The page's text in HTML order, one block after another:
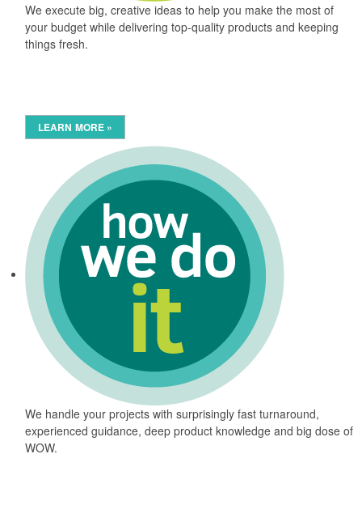
We execute big, creative ideas to help you make the most of
your budget while delivering top-quality products and keeping
things fresh.
LEARN MORE »
We handle your projects with surprisingly fast turnaround,
experienced guidance, deep product knowledge and big dose of
WOW.